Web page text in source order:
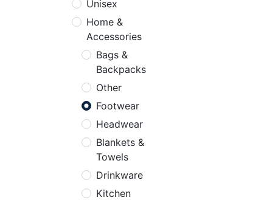
Unisex
Home &
Accessories
Bags &
Backpacks
Other
Footwear
Headwear
Blankets &
Towels
Drinkware
Kitchen